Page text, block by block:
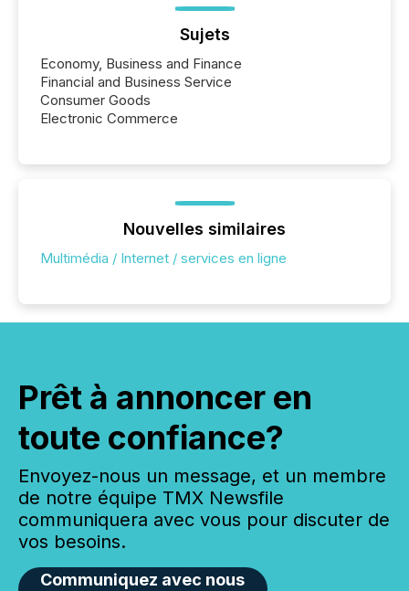
Sujets
Economy, Business and Finance
Financial and Business Service
Consumer Goods
Electronic Commerce
Nouvelles similaires
Multimédia / Internet / services en ligne
Prêt à annoncer en
toute confiance?
Envoyez-nous un message, et un membre
de notre équipe TMX Newsfile
communiquera avec vous pour discuter de
vos besoins.
Communiquez avec nous